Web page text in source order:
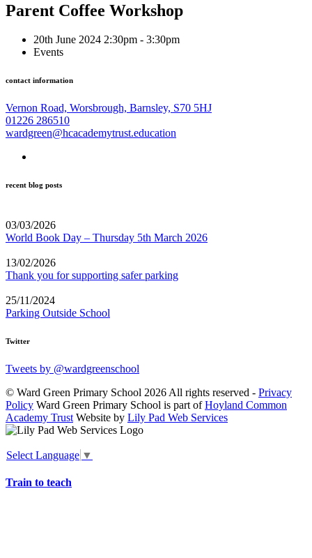
Parent Coffee Workshop
20th June 2024 2:30pm - 3:30pm
Events
contact information
Vernon Road, Worsbrough, Barnsley, S70 5HJ
01226 286510
wardgreen@hcacademytrust.education
recent blog posts
03/03/2026
World Book Day – Thursday 5th March 2026
13/02/2026
Thank you for supporting safer parking
25/11/2024
Parking Outside School
Twitter
Tweets by @wardgreenschool
© Ward Green Primary School 2026 All rights reserved - Privacy
Policy Ward Green Primary School is part ofHoyland Common
Academy Trust Website by Lily Pad Web Services
Select Language ▼
Train to teach